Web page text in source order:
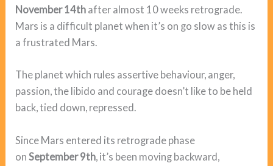
November 14th after almost 10 weeks retrograde.
Mars is a difficult planet when it’s on go slow as this is
a frustrated Mars.
The planet which rules assertive behaviour, anger,
passion, the libido and courage doesn’t like to be held
back, tied down, repressed.
Since Mars entered its retrograde phase
onSeptember 9th , it’s been moving backward,